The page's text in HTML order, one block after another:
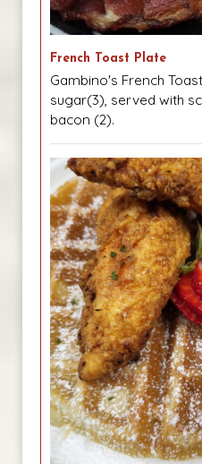
French Toast Plate
Gambino's French
sugar(3), served with
bacon (2).